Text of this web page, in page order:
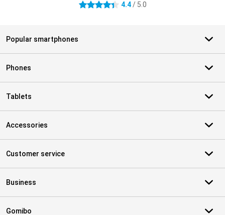
4.4 stars 4.4/ 5.0
Popular smartphones
Phones
Tablets
Accessories
Customer service
Business
Gomibo